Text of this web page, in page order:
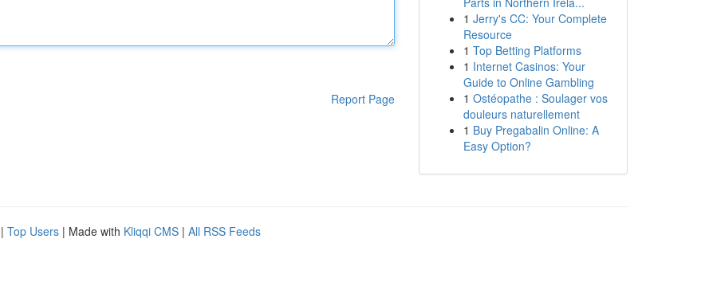
Report Page
1 Jerry's CC: Your Complete
Resource
1 Top Betting Platforms
1 Internet Casinos: Your
Guide to Online Gambling
1 Ostéopathe : Soulager vos
douleurs naturellement
1 Buy Pregabalin Online: A
Easy Option?
| Top Users | Made with Kliqqi CMS | All RSS Feeds